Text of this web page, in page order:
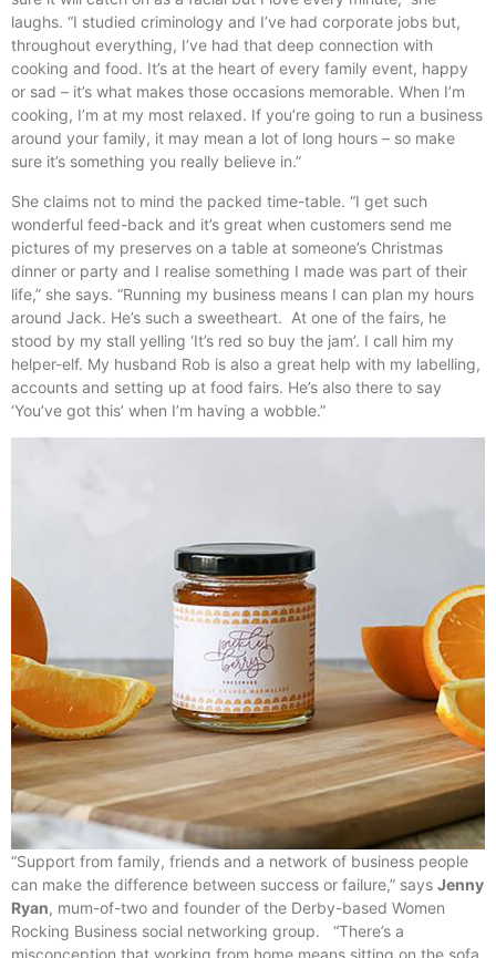
laughs. “I studied criminology and I’ve had corporate jobs but,
throughout everything, I’ve had that deep connection with
cooking and food. It’s at the heart of every family event, happy
or sad – it’s what makes those occasions memorable. When I’m
cooking, I’m at my most relaxed. If you’re going to run a business
around your family, it may mean a lot of long hours – so make
sure it’s something you really believe in.”
She claims not to mind the packed time-table. “I get such
wonderful feed-back and it’s great when customers send me
pictures of my preserves on a table at someone’s Christmas
dinner or party and I realise something I made was part of their
life,” she says. “Running my business means I can plan my hours
around Jack. He’s such a sweetheart. At one of the fairs, he
stood by my stall yelling ‘It’s red so buy the jam’. I call him my
helper-elf. My husband Rob is also a great help with my labelling,
accounts and setting up at food fairs. He’s also there to say
‘You’ve got this’ when I’m having a wobble.”
“Support from family, friends and a network of business people
can make the difference between success or failure,” says Jenny
Ryan, mum-of-two and founder of the Derby-based Women
Rocking Business social networking group. “There’s a
misconception that working from home means sitting on the sofa